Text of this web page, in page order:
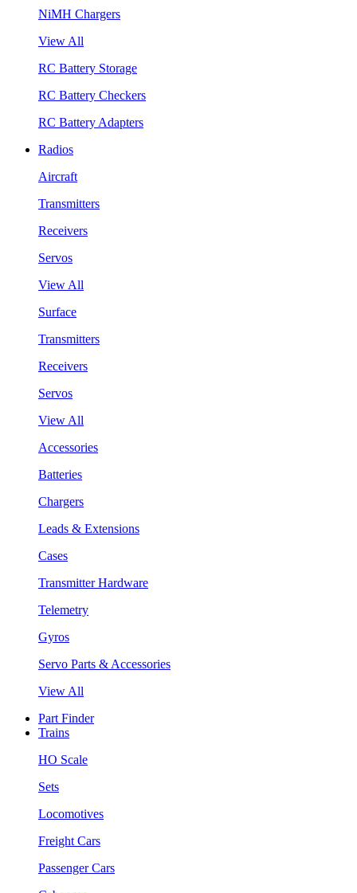
NiMH Chargers
View All
RC Battery Storage
RC Battery Checkers
RC Battery Adapters
Radios
Aircraft
Transmitters
Receivers
Servos
View All
Surface
Transmitters
Receivers
Servos
View All
Accessories
Batteries
Chargers
Leads & Extensions
Cases
Transmitter Hardware
Telemetry
Gyros
Servo Parts & Accessories
View All
Part Finder
Trains
HO Scale
Sets
Locomotives
Freight Cars
Passenger Cars